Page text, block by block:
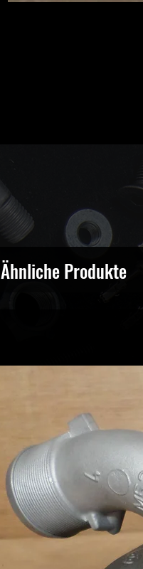
Ähnliche Produkte